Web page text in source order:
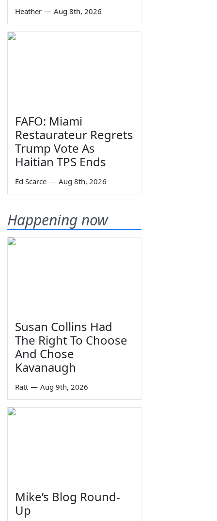
Heather — Aug 8th, 2026
FAFO: Miami
Restaurateur Regrets
Trump Vote As
Haitian TPS Ends
Ed Scarce — Aug 8th, 2026
Happening now
Susan Collins Had
The Right To Choose
And Chose
Kavanaugh
Ratt — Aug 9th, 2026
Mike’s Blog Round-
Up